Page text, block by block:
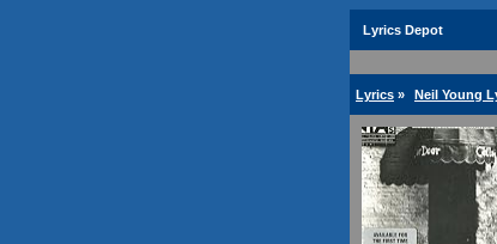
Lyrics Depot
Lyrics » Neil Young